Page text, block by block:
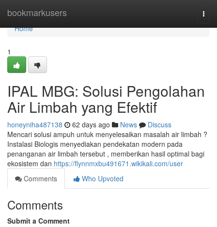
bookmarkusers
Home
Home
1
IPAL MBG: Solusi Pengolahan
Air Limbah yang Efektif
honeyniha487138 62 days ago News
Discuss
Mencari solusi ampuh untuk menyelesaikan masalah air limbah ?
Instalasi Biologis menyediakan pendekatan modern pada
penanganan air limbah tersebut , memberikan hasil optimal bagi
ekosistem dan https://flynnmxbu491671.wikikali.com/user
Comments
Who Upvoted
Comments
Submit a Comment